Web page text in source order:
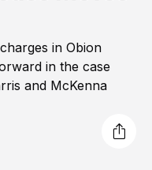
in Obion
in the case
and McKenna